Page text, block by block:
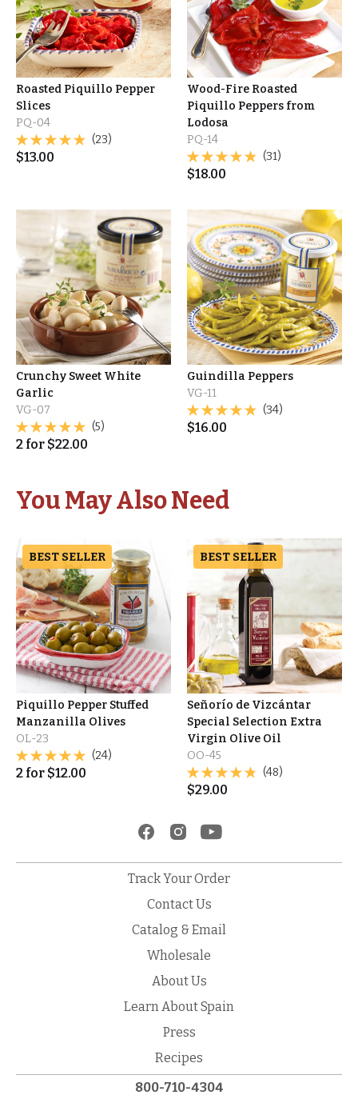
Roasted Piquillo Pepper
Slices
PQ-04
(23)
$13.00
Wood-Fire Roasted
Piquillo Peppers from
Lodosa
PQ-14
(31)
$18.00
Crunchy Sweet White
Garlic
VG-07
(5)
2 for $22.00
Guindilla Peppers
VG-11
(34)
$16.00
You May Also Need
BEST SELLER
Piquillo Pepper Stuffed
Manzanilla Olives
OL-23
(24)
2 for $12.00
BEST SELLER
Señorío de Vizcántar
Special Selection Extra
Virgin Olive Oil
OO-45
(48)
$29.00
Track Your Order
Contact Us
Catalog & Email
Wholesale
About Us
Learn About Spain
Press
Recipes
800-710-4304